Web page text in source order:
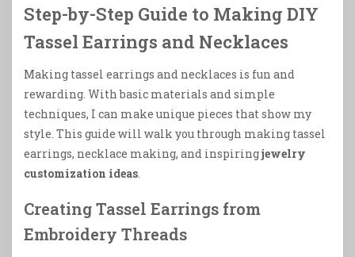
Step-by-Step Guide to Making DIY
Tassel Earrings and Necklaces
Making tassel earrings and necklaces is fun and
rewarding. With basic materials and simple
techniques, I can make unique pieces that show my
style. This guide will walk you through making tassel
earrings, necklace making, and inspiringjewelry
customization ideas.
Creating Tassel Earrings from
Embroidery Threads